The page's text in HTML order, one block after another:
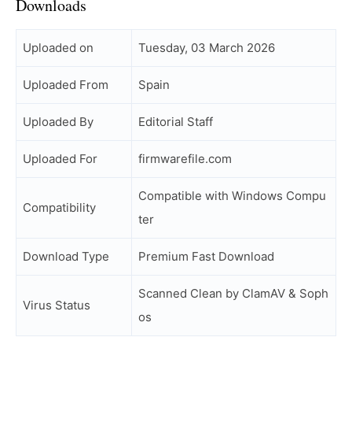
Downloads
Uploaded on Tuesday, 03 March 2026
Uploaded From Spain
Uploaded By Editorial Staff
Uploaded For firmwarefile.com
Compatibility
Compatible with Windows Compu
ter
Download Type Premium Fast Download
Virus Status
Scanned Clean by ClamAV & Soph
os